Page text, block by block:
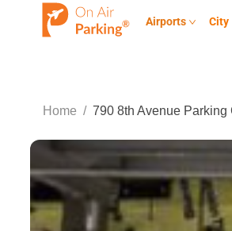
Airports City
Home / 790 8th Avenue Parking